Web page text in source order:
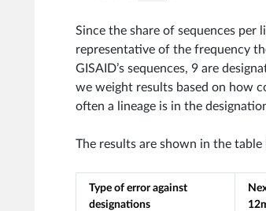
Since the share of sequences per
representative of the frequency
GISAID’s sequences, 9 are
we weight results based on how
often a lineage is in the
The results are shown in the table
Type of error against
designations